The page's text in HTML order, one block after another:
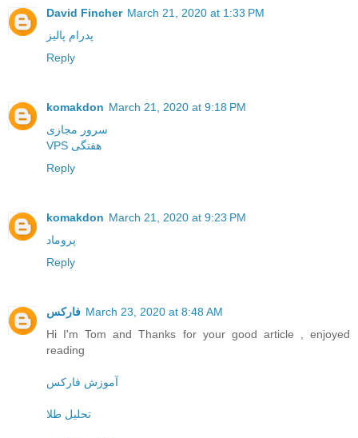
David Fincher March 21, 2020 at 1:33 PM
پدرام پالیز
Reply
komakdon March 21, 2020 at 9:18 PM
سرور مجازی
VPS هفتگی
Reply
komakdon March 21, 2020 at 9:23 PM
پروماد
Reply
فارکس March 23, 2020 at 8:48 AM
Hi I'm Tom and Thanks for your good article , enjoyed
reading
آموزش فارکس
تحلیل طلا